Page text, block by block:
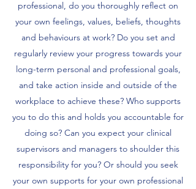
professional, do you thoroughly reflect on
your own feelings, values, beliefs, thoughts
and behaviours at work? Do you set and
regularly review your progress towards your
long-term personal and professional goals,
and take action inside and outside of the
workplace to achieve these? Who supports
you to do this and holds you accountable for
doing so? Can you expect your clinical
supervisors and managers to shoulder this
responsibility for you? Or should you seek
your own supports for your own professional